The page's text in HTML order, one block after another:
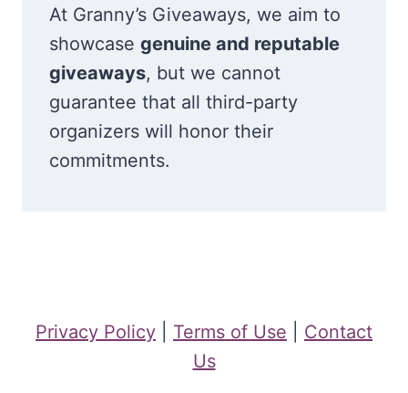
At Granny’s Giveaways, we aim to
showcase genuine and reputable
giveaways, but we cannot
guarantee that all third-party
organizers will honor their
commitments.
Privacy Policy Terms of Use
Contact
Us